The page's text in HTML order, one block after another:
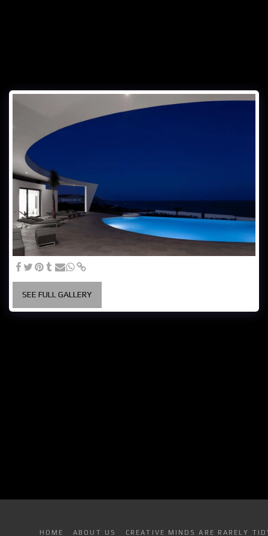
SEE FULL GALLERY
HOME ABOUT US CREATIVE MINDS ARE RARELY